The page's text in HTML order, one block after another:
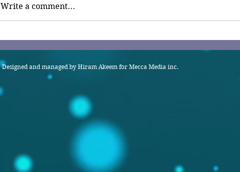
Write a comment...
Designed and managed by Hiram Akeem for Mecca Media inc.